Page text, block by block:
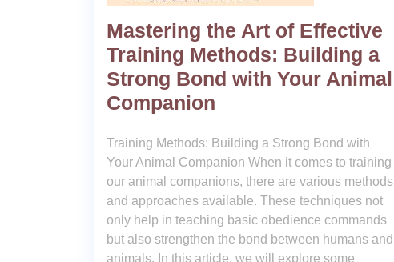
Mastering the Art of Effective
Training Methods: Building a
Strong Bond with Your Animal
Companion
Training Methods: Building a Strong Bond with
Your Animal Companion When it comes to training
our animal companions, there are various methods
and approaches available. These techniques not
only help in teaching basic obedience commands
but also strengthen the bond between humans and
animals. In this article, we will explore some